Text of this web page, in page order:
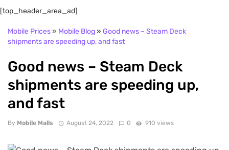
[top_header_area_ad]
Mobile Prices» Mobile Blog» Good news – Steam Deck
shipments are speeding up, and fast
Good news – Steam Deck
shipments are speeding up,
and fast
By Mobile Malls August 24, 2022 0 910 views